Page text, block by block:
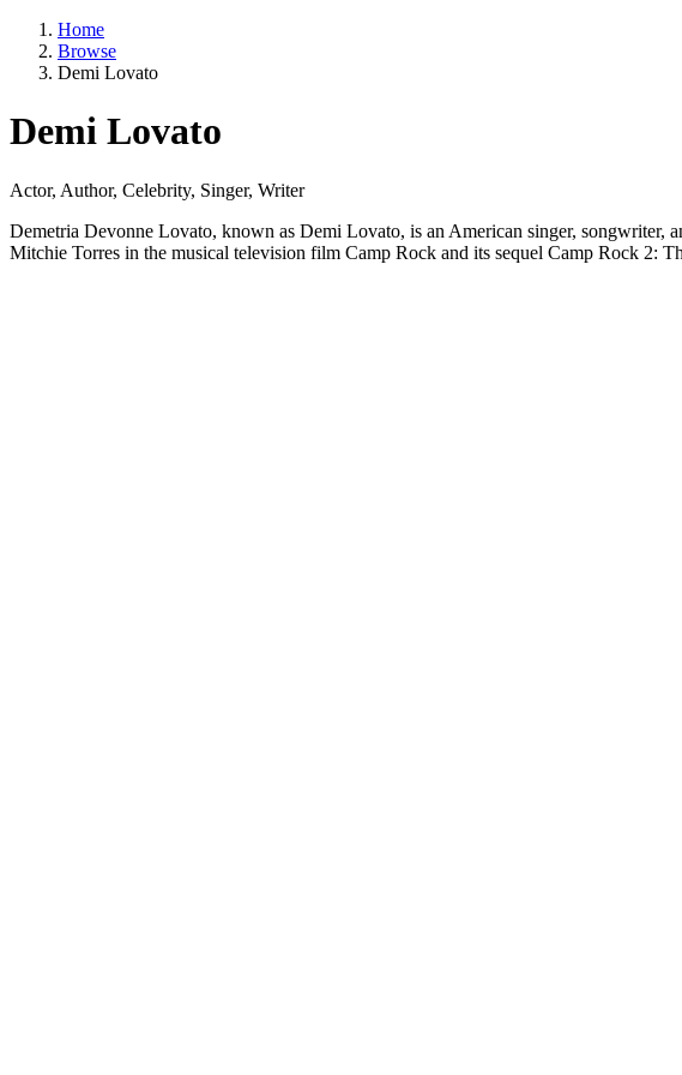
Home
Browse
Demi Lovato
Demi Lovato
Actor, Author, Celebrity, Singer, Writer
Demetria Devonne Lovato, known as Demi Lovato, is an American singer, songwriter,
Mitchie Torres in the musical television film Camp Rock and its sequel Camp Rock 2: